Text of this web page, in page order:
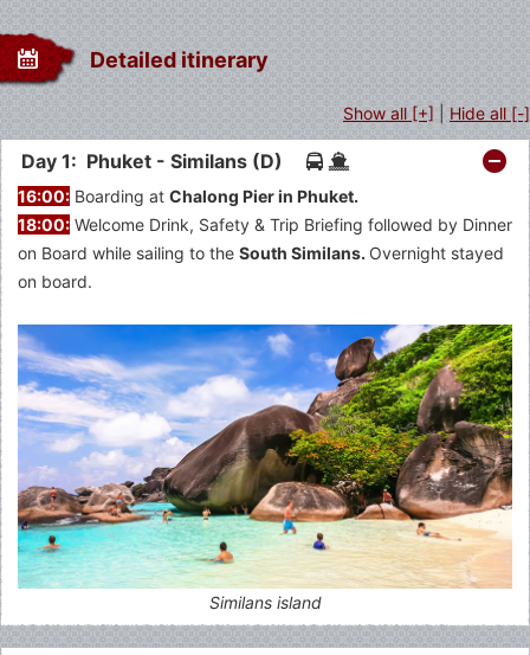
Detailed itinerary
Show all [+]|Hide all [-]
Day 1: Phuket - Similans (D)
16:00: Boarding at Chalong Pier in Phuket.
18:00: Welcome Drink, Safety & Trip Briefing followed by Dinner
on Board while sailing to the South Similans. Overnight stayed
on board.
Similans island